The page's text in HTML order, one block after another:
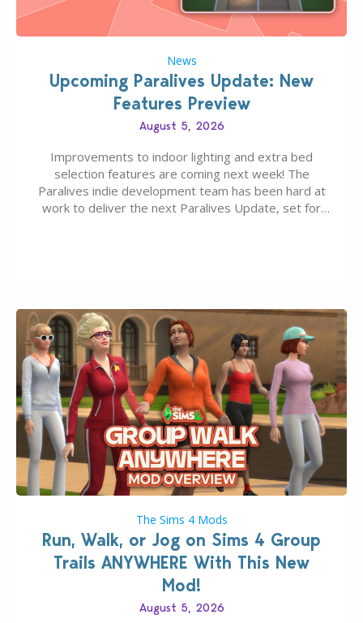
News
Upcoming Paralives Update: New
Features Preview
August 5, 2026
Improvements to indoor lighting and extra bed
selection features are coming next week! The
Paralives indie development team has been hard at
work to deliver the next Paralives Update, set for
The Sims 4 Mods
Run, Walk, or Jog on Sims 4 Group
Trails ANYWHERE With This New
Mod!
August 5, 2026